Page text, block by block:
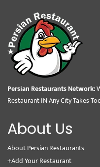
Persian Restaurants Network:
Restaurant IN Any City Takes
About Us
About Persian Restaurants
+Add Your Restaurant